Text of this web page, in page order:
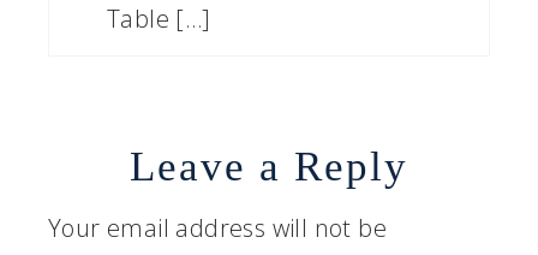
Table […]
Leave a Reply
Your email address will not be